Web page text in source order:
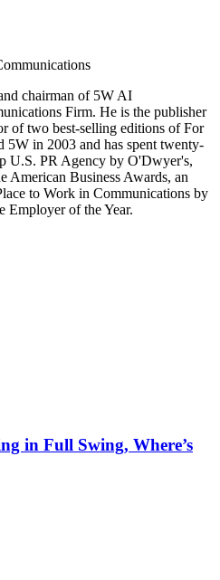
chairman of 5W AI
Firm. He is the publisher
of two best-selling editions of For
5W in 2003 and has spent twenty-
U.S. PR Agency by O'Dwyer's,
American Business Awards, an
to Work in Communications by
Employer of the Year.
in Full Swing, Where’s